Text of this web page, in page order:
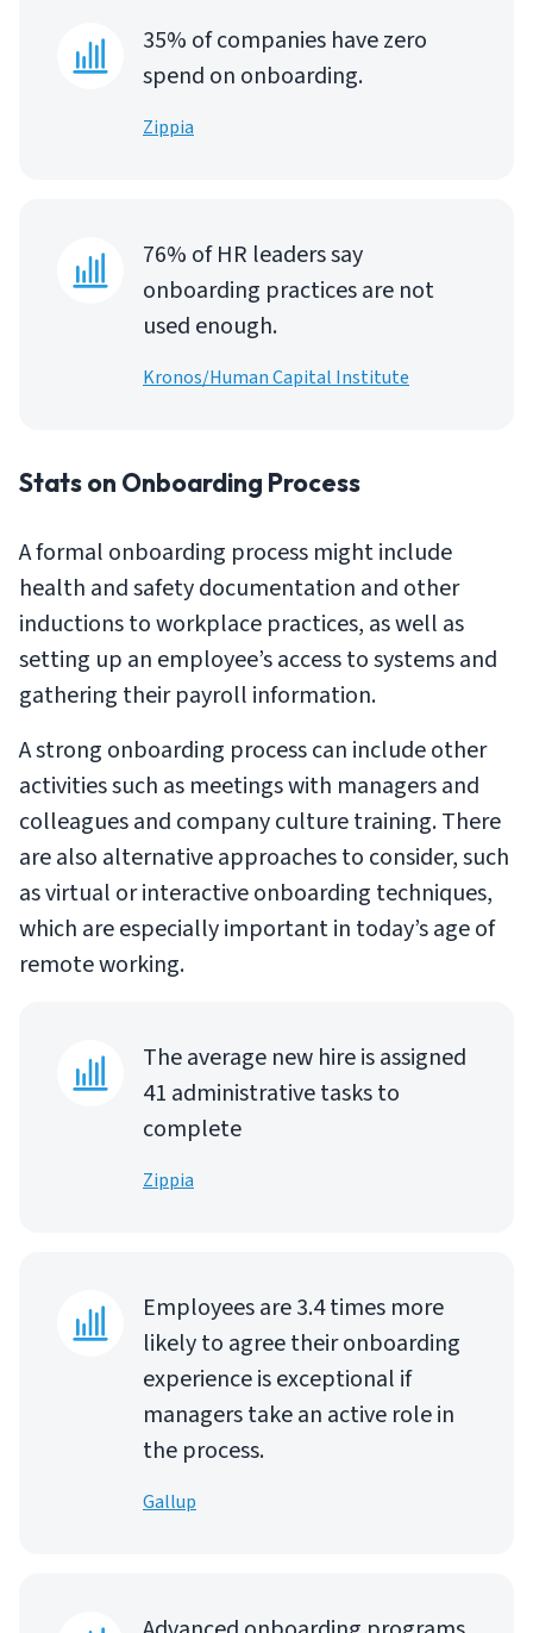
35% of companies have zero
spend on onboarding.
Zippia
76% of HR leaders say
onboarding practices are not
used enough.
Kronos/Human Capital Institute
Stats on Onboarding Process
A formal onboarding process might include
health and safety documentation and other
inductions to workplace practices, as well as
setting up an employee’s access to systems and
gathering their payroll information.
A strong onboarding process can include other
activities such as meetings with managers and
colleagues and company culture training. There
are also alternative approaches to consider, such
as virtual or interactive onboarding techniques,
which are especially important in today’s age of
remote working.
The average new hire is assigned
41 administrative tasks to
complete
Zippia
Employees are 3.4 times more
likely to agree their onboarding
experience is exceptional if
managers take an active role in
the process.
Gallup